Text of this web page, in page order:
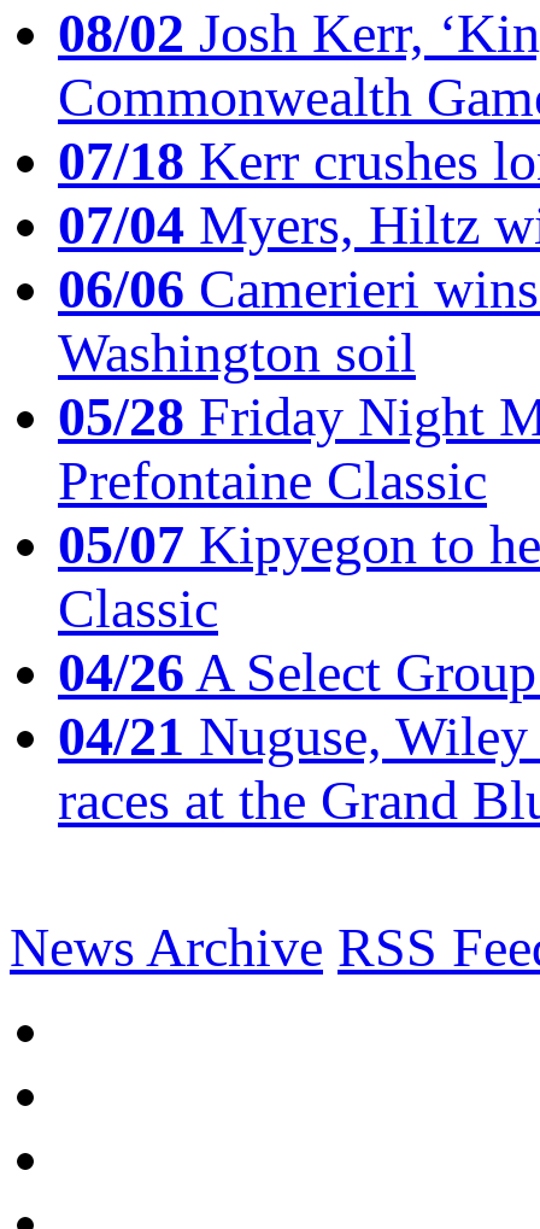
08/02 Josh Kerr,
Commonwealth
07/18 Kerr crushes
07/04 Myers, Hiltz
06/06 Camerieri
Washington soil
05/28 Friday Night
Prefontaine Classic
05/07 Kipyegon to
Classic
04/26A Select
04/21 Nuguse,
races at the Grand
News Archive RSS